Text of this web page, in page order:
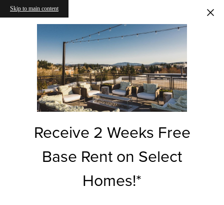
Skip to main content
Receive 2 Weeks Free
Base Rent on Select
Homes!*